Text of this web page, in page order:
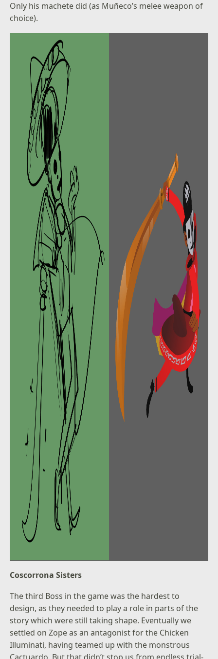
Only his machete did (as Muñeco’s melee weapon of
choice).
Coscorrona Sisters
The third Boss in the game was the hardest to
design, as they needed to play a role in parts of the
story which were still taking shape. Eventually we
settled on Zope as an antagonist for the Chicken
Illuminati, having teamed up with the monstrous